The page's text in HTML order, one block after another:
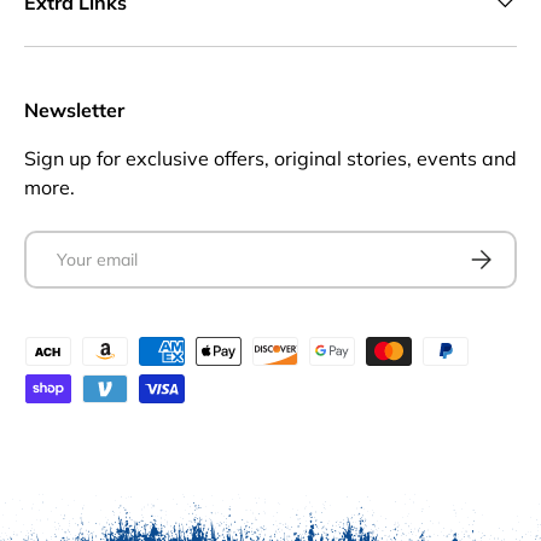
Newsletter
Sign up for exclusive offers, original stories, events and
more.
Email
Payment methods accepted